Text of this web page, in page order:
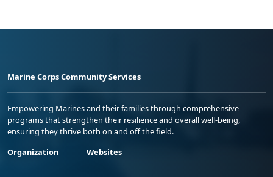
Marine Corps Community Services
Empowering Marines and their families through comprehensive
programs that strengthen their resilience and overall well-being,
ensuring they thrive both on and off the field.
Organization
Websites